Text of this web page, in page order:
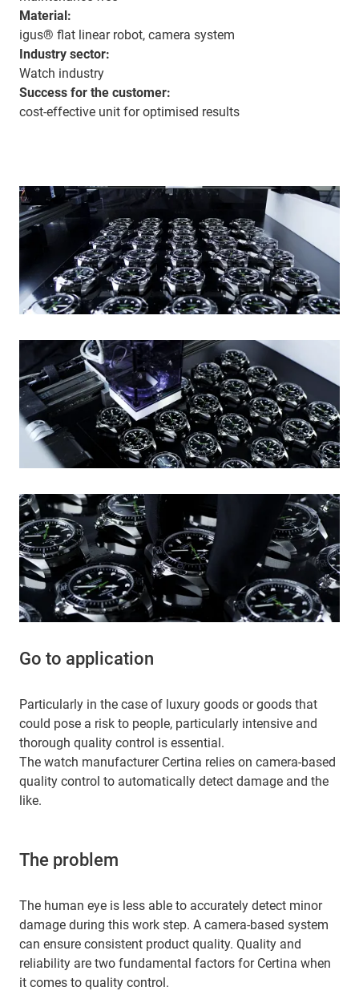
Material:
igus® flat linear robot, camera system
Industry sector:
Watch industry
Success for the customer:
cost-effective unit for optimised results
Go to application
Particularly in the case of luxury goods or goods that
could pose a risk to people, particularly intensive and
thorough quality control is essential.
The watch manufacturer Certina relies on camera-based
quality control to automatically detect damage and the
like.
The problem
The human eye is less able to accurately detect minor
damage during this work step. A camera-based system
can ensure consistent product quality. Quality and
reliability are two fundamental factors for Certina when
it comes to quality control.